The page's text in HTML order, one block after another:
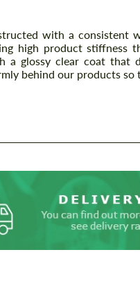
with a consistent
high product stiffness
a glossy clear coat
behind our products